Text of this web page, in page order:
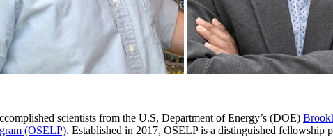
scientists from the U.S, Department of Energy’s (DOE)
(OSELP). Established in 2017, OSELP is a distinguished fellowship